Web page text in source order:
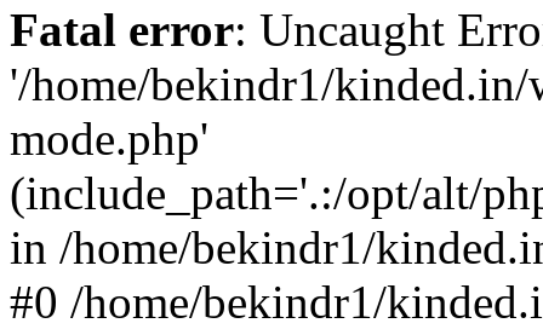
Fatal error: Uncaught
'/home/bekindr1/
mode.php'
(include_path='.:/opt/alt/
in /home/bekindr1/
#0 /home/bekindr1/